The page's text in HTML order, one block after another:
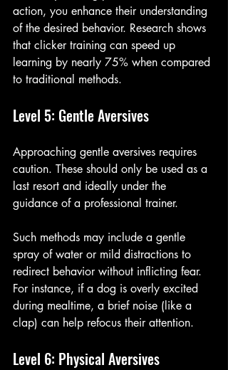
action, you enhance their understanding
of the desired behavior. Research shows
that clicker training can speed up
learning by nearly 75% when compared
to traditional methods.
Level 5: Gentle Aversives
Approaching gentle aversives requires
caution. These should only be used as a
last resort and ideally under the
guidance of a professional trainer.
Such methods may include a gentle
spray of water or mild distractions to
redirect behavior without inflicting fear.
For instance, if a dog is overly excited
during mealtime, a brief noise (like a
clap) can help refocus their attention.
Level 6: Physical Aversives